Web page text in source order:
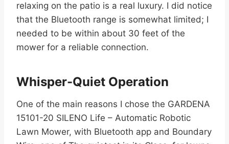
relaxing on the patio is a real luxury. I did notice
that the Bluetooth range is somewhat limited; I
needed to be within about 30 feet of the
mower for a reliable connection.
Whisper-Quiet Operation
One of the main reasons I chose the GARDENA
15101-20 SILENO Life – Automatic Robotic
Lawn Mower, with Bluetooth app and Boundary